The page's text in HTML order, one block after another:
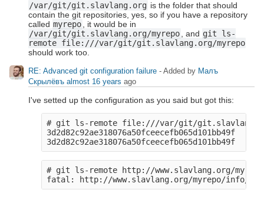
/var/git/git.slavlang.org is the folder that should
contain the git repositories, yes, so if you have a repository
called myrepo
, it would be in
/var/git/git.slavlang.org/myrepo
, and git ls-
remote file:///var/git/git.slavlang.org/myrepo
should work too.
RE: Advanced git configuration failure - Added by Малъ
Скрылёвъ almost 16 years ago
I've setted up the configuration as you said but got this:
# git ls-remote file:///var/git/
3d2d82c92ae318076a50fceecefb065d101bb49f
# git ls-remote http://www.slavlang.org/myrepo